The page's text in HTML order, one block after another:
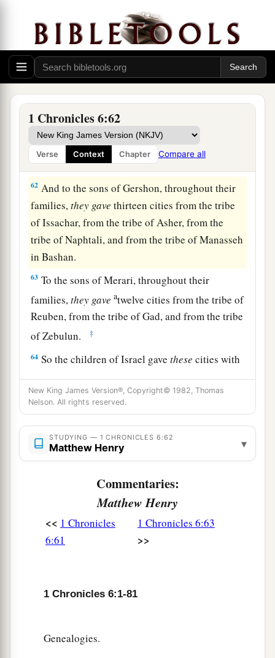
1 Chronicles 6:62
Verse Context Chapter Compare all
Shemesh with its common-lands.
60And from the tribe of Benjamin: Geba with its
common-lands, Alemeth with its common-lands,
and Anathoth with its common-lands. All their
cities among their familieswerethirteen. ‡
61 aTo the rest of the family of the tribe of the
Kohathitestheygave bby lot ten cities from half
the tribe of Manasseh. ‡
62 And to the sons of Gershon, throughout their
families,they gave thirteen cities from the tribe
of Issachar, from the tribe of Asher, from the
tribe of Naphtali, and from the tribe of Manasseh
in Bashan.
63 To the sons of Merari, throughout their
families,they gave atwelve cities from the tribe of
Reuben, from the tribe of Gad, and from the tribe
of Zebulun.
‡
64 So the children of Israel gavethese cities with
their common-lands to the Levites.
65And they gave by lot from the tribe of the
children of Judah, from the tribe of the children
of Simeon, and from the tribe of the children of
Benjamin these cities which are called by
some of the families of the sons of
cities as their territory from
the tribe of Ephraim.
mountains of Ephraim, also Gezer with its
aJokmeam with its common-lands, Beth Horon
New King James Version®, Copyright© 1982, Thomas
Nelson. All rights reserved.
STUDYING — 1 CHRONICLES 6:62
Matthew Henry ▾
Commentaries:
Matthew Henry
<< 1 Chronicles
6:61
1 Chronicles 6:63
>>
1 Chronicles 6:1-81
Genealogies.